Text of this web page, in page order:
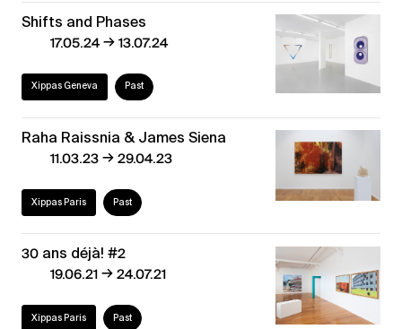
Shifts and Phases
17.05.24→13.07.24
Xippas Geneva Past
Raha Raissnia & James Siena
11.03.23→29.04.23
Xippas Paris Past
30 ans déjà! #2
19.06.21→24.07.21
Xippas Paris Past